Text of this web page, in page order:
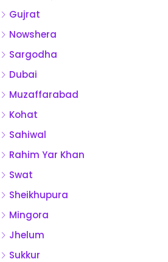
Gujrat
Nowshera
Sargodha
Dubai
Muzaffarabad
Kohat
Sahiwal
Rahim Yar Khan
Swat
Sheikhupura
Mingora
Jhelum
Sukkur